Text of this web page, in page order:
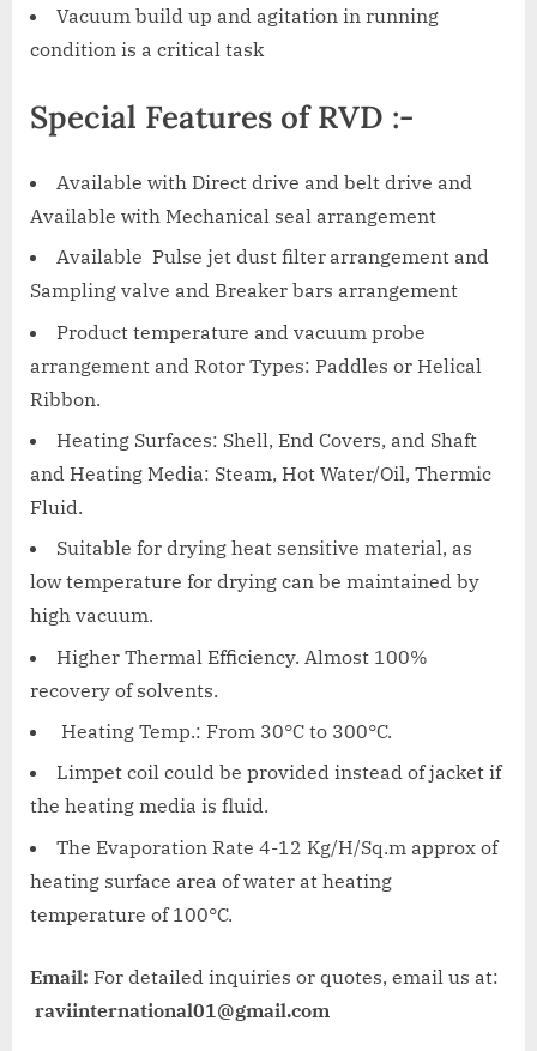
Vacuum build up and agitation in running
condition is a critical task
Special Features of RVD :-
Available with Direct drive and belt drive and
Available with Mechanical seal arrangement
Available Pulse jet dust filter arrangement and
Sampling valve and Breaker bars arrangement
Product temperature and vacuum probe
arrangement and Rotor Types: Paddles or Helical
Ribbon.
Heating Surfaces: Shell, End Covers, and Shaft
and Heating Media: Steam, Hot Water/Oil, Thermic
Fluid.
Suitable for drying heat sensitive material, as
low temperature for drying can be maintained by
high vacuum.
Higher Thermal Efficiency. Almost 100%
recovery of solvents.
Heating Temp.: From 30°C to 300°C.
Limpet coil could be provided instead of jacket if
the heating media is fluid.
The Evaporation Rate 4-12 Kg/H/Sq.m approx of
heating surface area of water at heating
temperature of 100°C.
Email: For detailed inquiries or quotes, email us at:
raviinternational01@gmail.com